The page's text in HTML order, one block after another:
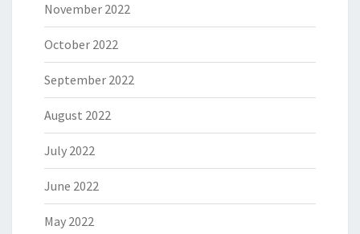
November 2022
October 2022
September 2022
August 2022
July 2022
June 2022
May 2022